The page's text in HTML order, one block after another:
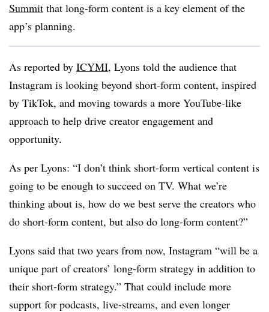
Summit that long-form content is a key element of the
app’s planning.
As reported by ICYMI, Lyons told the audience that
Instagram is looking beyond short-form content, inspired
by TikTok, and moving towards a more YouTube-like
approach to help drive creator engagement and
opportunity.
As per Lyons: “I don’t think short-form vertical content is
going to be enough to succeed on TV. What we’re
thinking about is, how do we best serve the creators who
do short-form content, but also do long-form content?”
Lyons said that two years from now, Instagram “will be a
unique part of creators’ long-form strategy in addition to
their short-form strategy.” That could include more
support for podcasts, live-streams, and even longer